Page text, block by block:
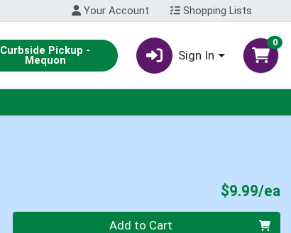
Your Account Shopping Lists
Curbside Pickup -
Mequon Sign In
0
$9.99/ea
Quantity 0 Add to Cart